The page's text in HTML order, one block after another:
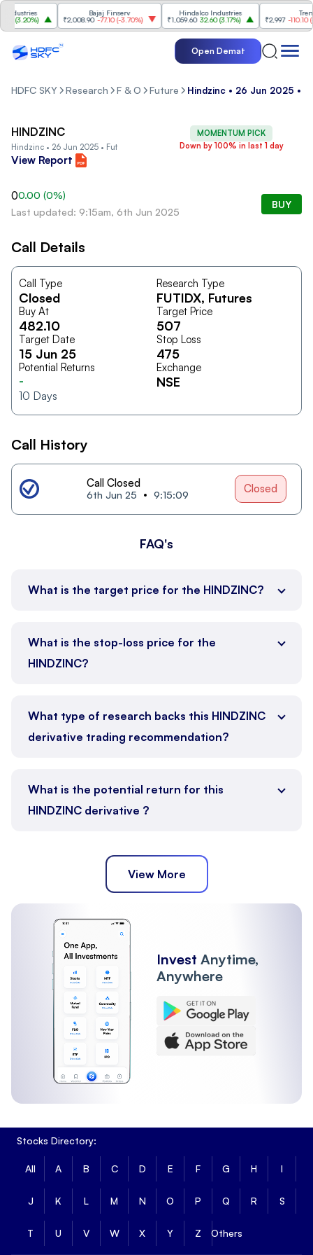
3.20%)
Bajaj Finserv
₹2,008.90 -77.10(-3.70%)
Hindalco Industries
₹1,059.60 32.60(3.17%)
Trent
₹2,997 -110.10(-
Open Demat
HDFC SKY Research F & O Future Hindzinc • 26 Jun 2025 •
MOMENTUM PICK
Down by 100% in last 1 day
HINDZINC
Hindzinc • 26 Jun 2025 • Fut
View Report
00.00 (0%)
Last updated: 9:15am, 6th Jun 2025
BUY
Call Details
Call Type
Closed
Research Type
FUTIDX, Futures
Buy At
482.10
Target Price
507
Target Date
15 Jun 25
Stop Loss
475
Potential Returns
-
10 Days
Exchange
NSE
Call History
Call Closed
6th Jun 25 9:15:09 Closed
FAQ's
What is the target price for the HINDZINC?
What is the stop-loss price for the
HINDZINC?
What type of research backs this HINDZINC
derivative trading recommendation?
What is the potential return for this
HINDZINC derivative ?
View More
Invest Anytime,
Anywhere
Stocks Directory:
All A B C D E F G H I
J K L M N O P Q R S
T U V W X Y Z Others